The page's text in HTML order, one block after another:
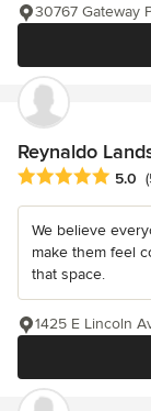
30767 Gateway
Reynaldo
Average rating: 5
5.0
We believe
make them feel
that space.
1425 E Lincoln